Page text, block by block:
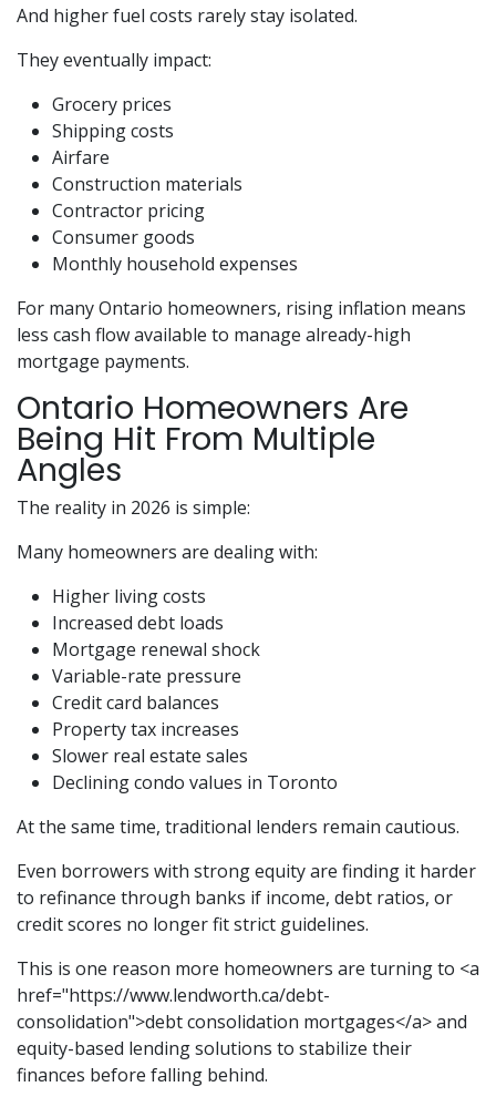
And higher fuel costs rarely stay isolated.
They eventually impact:
Grocery prices
Shipping costs
Airfare
Construction materials
Contractor pricing
Consumer goods
Monthly household expenses
For many Ontario homeowners, rising inflation means
less cash flow available to manage already-high
mortgage payments.
Ontario Homeowners Are
Being Hit From Multiple
Angles
The reality in 2026 is simple:
Many homeowners are dealing with:
Higher living costs
Increased debt loads
Mortgage renewal shock
Variable-rate pressure
Credit card balances
Property tax increases
Slower real estate sales
Declining condo values in Toronto
At the same time, traditional lenders remain cautious.
Even borrowers with strong equity are finding it harder
to refinance through banks if income, debt ratios, or
credit scores no longer fit strict guidelines.
This is one reason more homeowners are turning to <a
href="https://www.lendworth.ca/debt-
consolidation">debt consolidation mortgages</a> and
equity-based lending solutions to stabilize their
finances before falling behind.